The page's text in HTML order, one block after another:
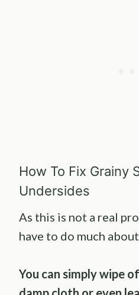
How To Fix Grainy
Undersides
As this is not a real
have to do much
You can simply wipe